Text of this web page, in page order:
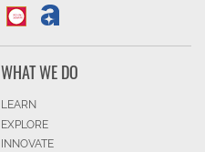
WHAT WE DO
LEARN
EXPLORE
INNOVATE